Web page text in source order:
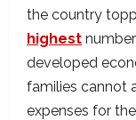
the country
highest
developed
families cannot
expenses for